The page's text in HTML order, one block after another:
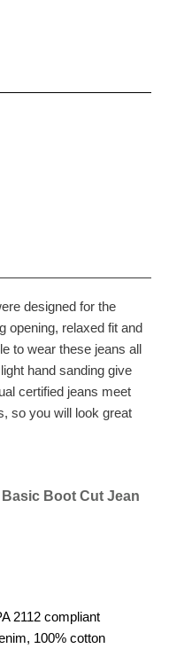
designed for the
opening, relaxed fit and
to wear these jeans all
hand sanding give
certified jeans meet
so you will look great
Boot Cut Jean
2112 compliant
100% cotton